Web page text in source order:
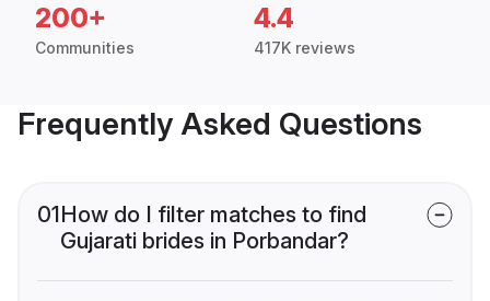
200+
Communities
4.4
417K reviews
Frequently Asked Questions
01How do I filter matches to find
Gujarati brides in Porbandar?